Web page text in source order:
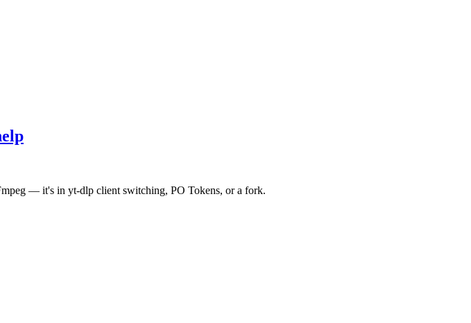
— it's in yt-dlp client switching, PO Tokens, or a fork.